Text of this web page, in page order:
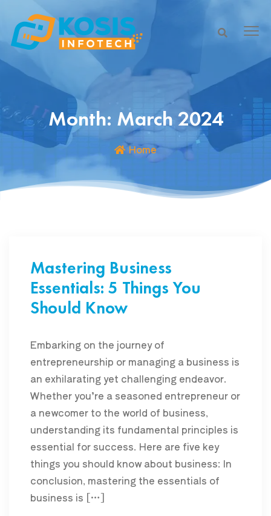
Month: March 2024
Home
Mastering Business
Essentials: 5 Things You
Should Know
Embarking on the journey of
entrepreneurship or managing a business is
an exhilarating yet challenging endeavor.
Whether you’re a seasoned entrepreneur or
a newcomer to the world of business,
understanding its fundamental principles is
essential for success. Here are five key
things you should know about business: In
conclusion, mastering the essentials of
business is […]